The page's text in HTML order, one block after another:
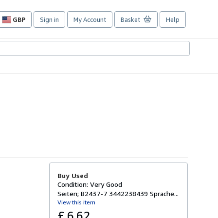
GBP
Site
preferences
Sign in My Account Basket Help
Buy Used
Condition: Very Good
Seiten; B2437-7 3442238439 Sprache...
View this item